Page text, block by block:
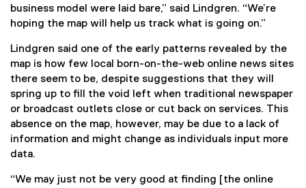
business model were laid bare,” said Lindgren. “We’re
hoping the map will help us track what is going on.”
Lindgren said one of the early patterns revealed by the
map is how few local born-on-the-web online news sites
there seem to be, despite suggestions that they will
spring up to fill the void left when traditional newspaper
or broadcast outlets close or cut back on services. This
absence on the map, however, may be due to a lack of
information and might change as individuals input more
data.
“We may just not be very good at finding [the online